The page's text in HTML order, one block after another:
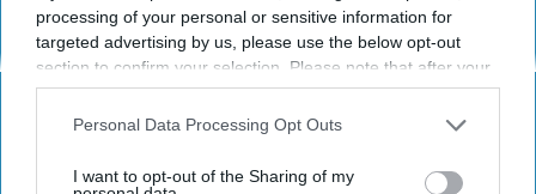
processing of your personal or sensitive information for
targeted advertising by us, please use the below opt-out
section to confirm your selection. Please note that after your
opt-out request is processed you may continue seeing
interest-based ads based on personal information utilized by
your opt-out. You may separately opt-out of the further
Personal Data Processing Opt Outs
I want to opt-out of the Sharing of my